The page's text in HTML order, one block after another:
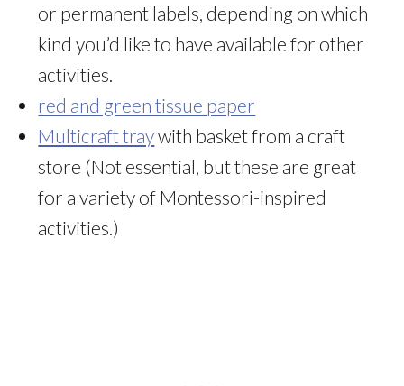
or permanent labels, depending on which
kind you’d like to have available for other
activities.
red and green tissue paper
Multicraft traywith basket from a craft
store (Not essential, but these are great
for a variety of Montessori-inspired
activities.)